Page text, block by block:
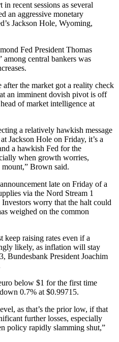
recent sessions as several
an aggressive monetary
Jackson Hole, Wyoming,
Fed President Thomas
central bankers was
after the market got a reality check
an imminent dovish pivot is off
of market intelligence at
a relatively hawkish message
Jackson Hole on Friday, it’s a
a hawkish Fed for the
when growth worries,
Brown said.
late on Friday of a
via the Nord Stream 1
worry that the halt could
weighed on the common
keep raising rates even if a
likely, as inflation will stay
Bundesbank President Joachim
below $1 for the first time
0.7% at $0.99715.
as that’s the prior low, if that
further losses, especially
policy rapidly slamming shut,”